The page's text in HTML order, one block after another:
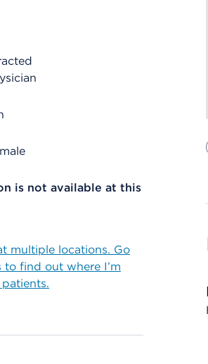
is not available at this
multiple locations. Go
find out where I’m